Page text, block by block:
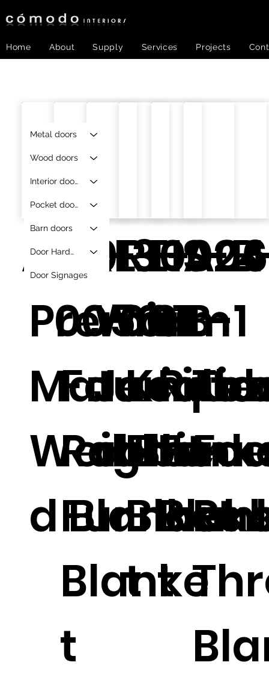
Home About Supply Services Projects
A12013
Premium
Materials
Weighte
d Blanket
RE-
0050
Faux
Rabbit
Fur
Blanke
t
RE-0024
Warm
d
RE-
0011
Fleece
t
HS-
01
Fur
t
B-1
Metal doors
Wood doors
Interior doors
Pocket doors
Barn doors
Door Hardware
Door Signages